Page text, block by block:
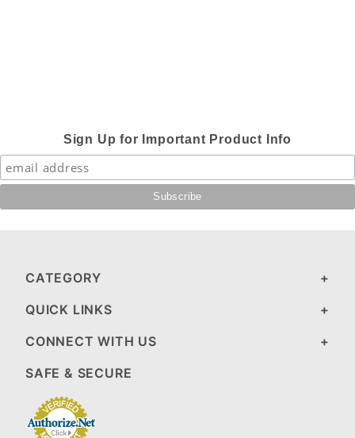
Sign Up for Important Product Info
CATEGORY
QUICK LINKS
CONNECT WITH US
SAFE & SECURE